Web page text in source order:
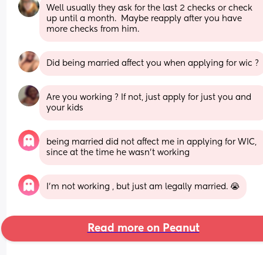
Well usually they ask for the last 2 checks or check
up until a month.  Maybe reapply after you have
more checks from him.
Did being married affect you when applying for wic ?
Are you working ? If not, just apply for just you and
your kids
being married did not affect me in applying for WIC,
since at the time he wasn’t working
I’m not working , but just am legally married. 😭
Read more on Peanut